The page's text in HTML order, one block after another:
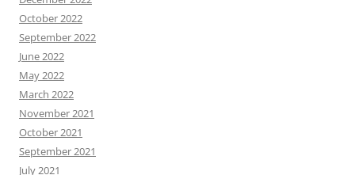
October 2022
September 2022
June 2022
May 2022
March 2022
November 2021
October 2021
September 2021
July 2021